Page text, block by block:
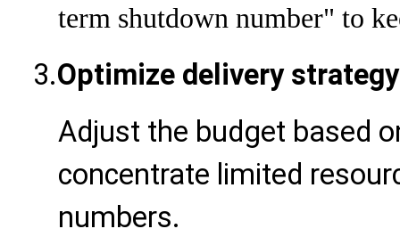
term shutdown number" to
3.Optimize delivery strategy
Adjust the budget based
concentrate limited
numbers.